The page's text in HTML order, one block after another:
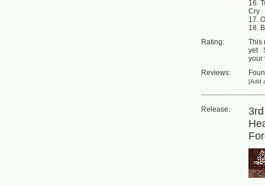
16.
Cry
17.
18.
Rating:
This
yet
your
Reviews:
[Add
Release: